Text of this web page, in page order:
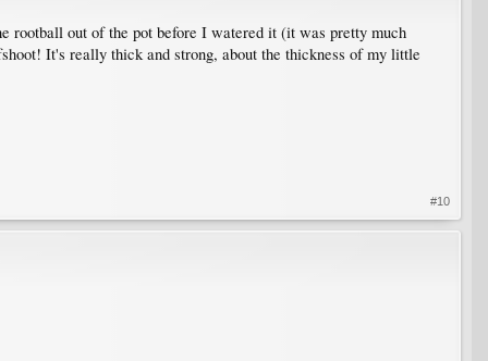
rootball out of the pot before I watered it (it was pretty much
It's really thick and strong, about the thickness of my little
#10